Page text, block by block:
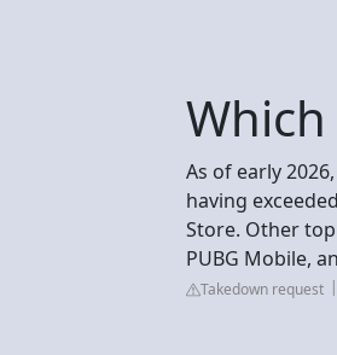
As of early
having
Store. Other
PUBG Mobile,
Takedown request